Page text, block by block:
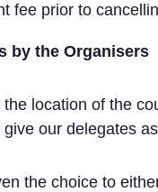
fee prior to
by the Organisers
location of the
our delegates
the choice to